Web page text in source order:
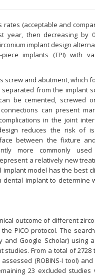
rates (acceptable and
year, then decreasing by
implant design
implants (TPI) with
screw and abutment, which
from the implant
be cemented, screwed
can present
in the joint
reduces the risk of
between the fixture
more commonly
a relatively new
model has the best
implant to determine
outcome of different
PICO protocol. The
and Google Scholar) using
From a total of 2728
(ROBINS-I tool) and
23 excluded studies